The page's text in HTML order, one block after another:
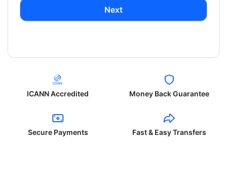
Next
ICANN Accredited Money Back Guarantee
Secure Payments Fast & Easy Transfers